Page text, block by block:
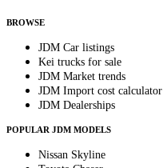
BROWSE
JDM Car listings
Kei trucks for sale
JDM Market trends
JDM Import cost calculator
JDM Dealerships
POPULAR JDM MODELS
Nissan Skyline